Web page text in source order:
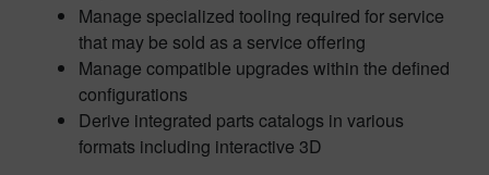
Manage specialized tooling required for service
that may be sold as a service offering
Manage compatible upgrades within the defined
configurations
Derive integrated parts catalogs in various
formats including interactive 3D